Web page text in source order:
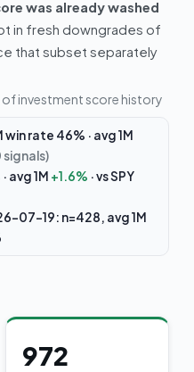
was already washed
in fresh downgrades of
that subset separately
of investment score history
rate 46% · avg 1M
· avg 1M +1.6% · vs SPY
07-19: n=428, avg 1M
972